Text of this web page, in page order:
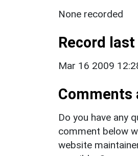
None recorded
Record
Mar 16 2009
Comments
Do you have any
comment below
website